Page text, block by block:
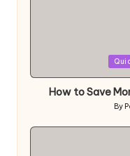
in
How to Save
by
By